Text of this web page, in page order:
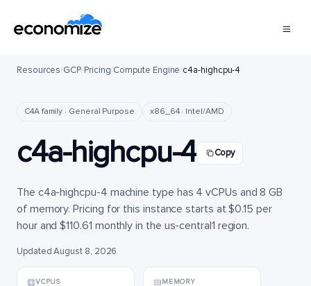
Resources/GCP/Pricing/Compute Engine/c4a-highcpu-4
C4A family · General Purpose x86_64 · Intel/AMD
c4a-highcpu-4 Copy
The c4a-highcpu-4 machine type has 4 vCPUs and 8 GB
of memory. Pricing for this instance starts at $0.15 per
hour and $110.61 monthly in the us-central1 region.
Updated August 8, 2026
VCPUS MEMORY